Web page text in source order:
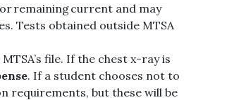
remaining current and may
Tests obtained outside MTSA
file. If the chest x-ray is
. If a student chooses not to
requirements, but these will be